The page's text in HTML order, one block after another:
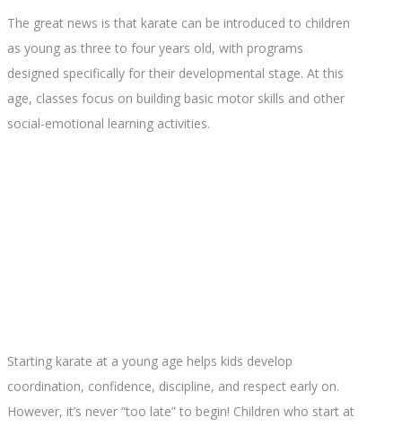
The great news is that karate can be introduced to children
as young as three to four years old, with programs
designed specifically for their developmental stage. At this
age, classes focus on building basic motor skills and other
social-emotional learning activities.
Starting karate at a young age helps kids develop
coordination, confidence, discipline, and respect early on.
However, it’s never “too late” to begin! Children who start at